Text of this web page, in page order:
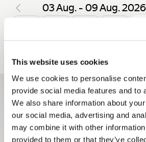
This website uses cookies
We use cookies to personalise
provide social media features and to
We also share information about
our social media, advertising and
may combine it with other information
provided to them or that they’ve
03 Aug. - 09 Aug. 2026
Sign up for the
The Breguet newsletters keep you
latest news from the Maison